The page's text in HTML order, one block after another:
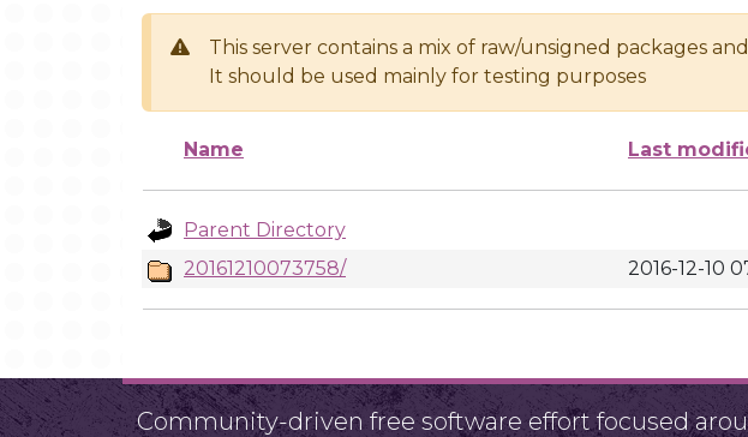
This server contains a mix of raw/unsigned packages
It should be used mainly for testing purposes
Name Last
Parent Directory
20161210073758/
2016-12-10
Community-driven free software effort focused